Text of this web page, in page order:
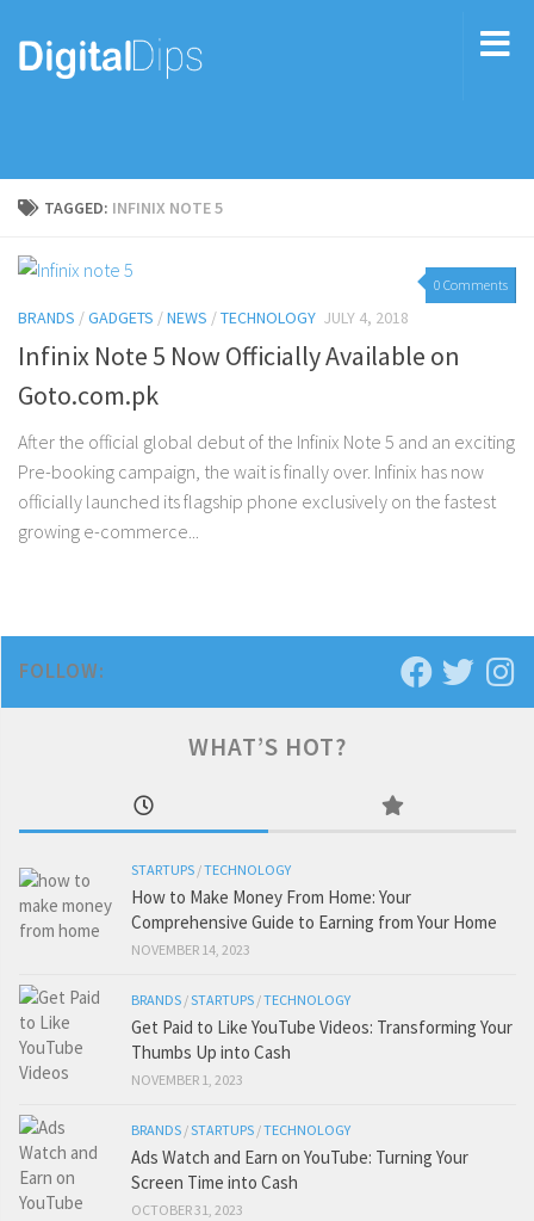
TAGGED: INFINIX NOTE 5
0 Comments
BRANDS /GADGETS /NEWS /TECHNOLOGY JULY 4, 2018
Infinix Note 5 Now Officially Available on
Goto.com.pk
After the official global debut of the Infinix Note 5 and an exciting
Pre-booking campaign, the wait is finally over. Infinix has now
officially launched its flagship phone exclusively on the fastest
growing e-commerce...
FOLLOW:
WHAT’S HOT?
STARTUPS /TECHNOLOGY
How to Make Money From Home: Your
Comprehensive Guide to Earning from Your Home
NOVEMBER 14, 2023
BRANDS /STARTUPS /TECHNOLOGY
Get Paid to Like YouTube Videos: Transforming Your
Thumbs Up into Cash
NOVEMBER 1, 2023
BRANDS /STARTUPS /TECHNOLOGY
Ads Watch and Earn on YouTube: Turning Your
Screen Time into Cash
OCTOBER 31, 2023